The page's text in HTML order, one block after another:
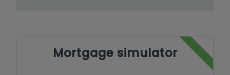
Mortgage simulator